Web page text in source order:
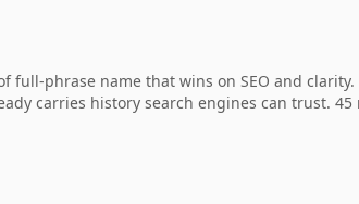
full-phrase name that wins on SEO and
carries history search engines can trust.